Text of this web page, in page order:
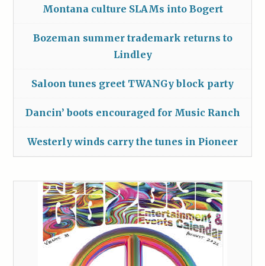
Montana culture SLAMs into Bogert
Bozeman summer trademark returns to
Lindley
Saloon tunes greet TWANGy block party
Dancin’ boots encouraged for Music Ranch
Westerly winds carry the tunes in Pioneer